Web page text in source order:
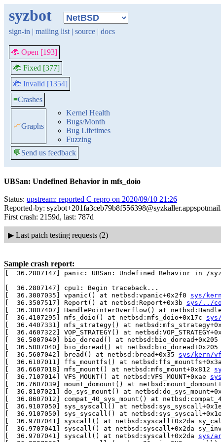
syzbot
sign-in | mailing list | source | docs
🐞 Open [193]
🐞 Fixed [377]
🐞 Invalid [1354]
≡Crashes
📈Graphs
Kernel Health
Bugs/Month
Bug Lifetimes
Fuzzing
💬Send us feedback
UBSan: Undefined Behavior in mfs_doio
Status: upstream: reported C repro on 2020/09/10 21:26
Reported-by:
First crash: 2159d, last: 787d
▶ Last patch testing requests (2)
Sample crash report:
[  36.2807147] panic: UBSan: Undefined Behavior
[  36.2807147] cpu1: Begin traceback...
[  36.3007035] vpanic() at netbsd:vpanic+0x2f0 sys/
[  36.3507517] Report() at netbsd:Report+0x3b sys/../
[  36.3807407] HandlePointerOverflow() at
[  36.4107295] mfs_doio() at netbsd:mfs_doio+0x17c
[  36.4407331] mfs_strategy() at
[  36.4607322] VOP_STRATEGY() at
[  36.5007040] bio_doread() at
[  36.5007040] bio_doread() at
[  36.5607042] bread() at netbsd:bread+0x35 sys/kern/
[  36.6107011] ffs_mountfs() at
[  36.6607018] mfs_mount() at netbsd:mfs_mount+0x812
[  36.7107014] VFS_MOUNT() at netbsd:VFS_MOUNT+0xae
[  36.7607039] mount_domount() at
[  36.8107021] do_sys_mount() at
[  36.8607012] compat_40_sys_mount() at
[  36.9107050] sys_syscall() at
[  36.9107050] sys_syscall() at
[  36.9707041] syscall() at netbsd:syscall+0x2da
[  36.9707041] syscall() at netbsd:syscall+0x2da
[  36.9707041] syscall() at netbsd:syscall+0x2da sys/